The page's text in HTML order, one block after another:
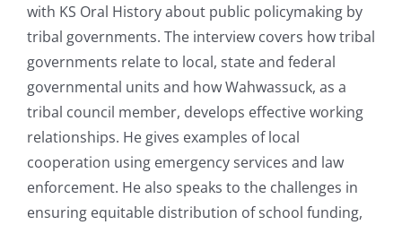
with KS Oral History about public policymaking by
tribal governments. The interview covers how tribal
governments relate to local, state and federal
governmental units and how Wahwassuck, as a
tribal council member, develops effective working
relationships. He gives examples of local
cooperation using emergency services and law
enforcement. He also speaks to the challenges in
ensuring equitable distribution of school funding,